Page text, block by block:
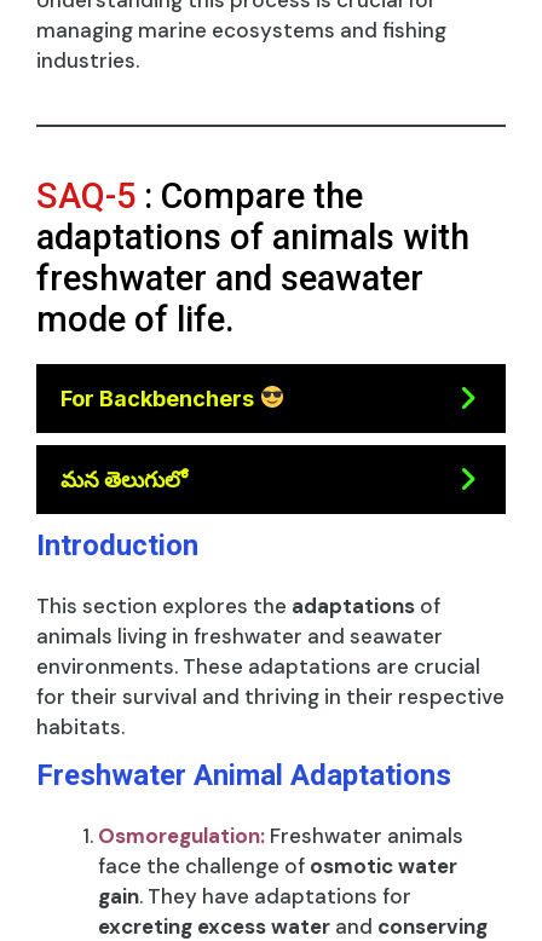
managing marine ecosystems and fishing
industries.
SAQ-5 : Compare the
adaptations of animals with
freshwater and seawater
mode of life.
For Backbenchers
మన తెలుగులో
Introduction
This section explores the adaptations of
animals living in freshwater and seawater
environments. These adaptations are crucial
for their survival and thriving in their respective
habitats.
Freshwater Animal Adaptations
Osmoregulation: Freshwater animals
face the challenge of osmotic water
gain. They have adaptations for
excreting excess water and conserving